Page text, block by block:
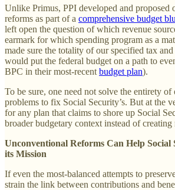
Unlike Primus, PPI developed and proposed
reforms as part of a comprehensive budget
left open the question of which revenue
earmark for which spending program as a
made sure the totality of our specified tax
would put the federal budget on a path to
BPC in their most-recent budget plan).
To be sure, one need not solve the entirety of
problems to fix Social Security’s. But at the
for any plan that claims to shore up Social
broader budgetary context instead of
Unconventional Reforms Can Help
its Mission
If even the most-balanced attempts to
strain the link between contributions and